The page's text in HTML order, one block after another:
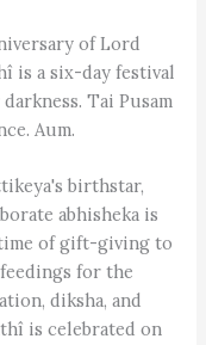
of Lord
is a six-day festival
Tai Pusam
Aum.
birthstar,
abhisheka is
of gift-giving to
for the
diksha, and
is celebrated on